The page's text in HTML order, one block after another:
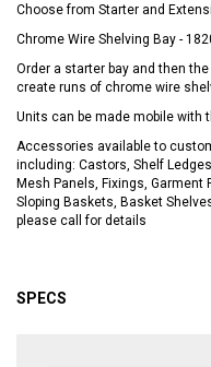
Choose from Starter and
Chrome Wire Shelving Bay -
Order a starter bay and then
create runs of chrome wire
Units can be made mobile with
Accessories available to
including: Castors, Shelf
Mesh Panels, Fixings, Garment
Sloping Baskets, Basket
please call for details
SPECS